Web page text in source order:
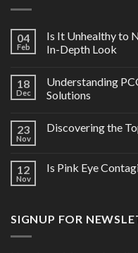
04
Feb
Is It Unhealthy to
In-Depth Look
18
Dec
Understanding
Solutions
23
Nov
Discovering the
12
Nov
Is Pink Eye
SIGNUP FOR